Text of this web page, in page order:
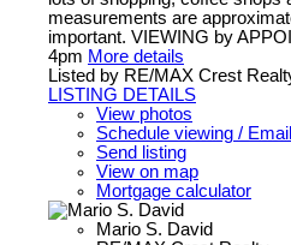
measurements are
important. VIEWING by
4pm More details
Listed by RE/MAX Crest
LISTING DETAILS
View photos
Schedule viewing / Email
Send listing
View on map
Mortgage calculator
Mario S. David